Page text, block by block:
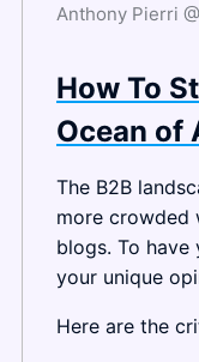
Anthony Pierri
How To
Ocean of
The B2B
more crowded
blogs. To
your unique
Here are the